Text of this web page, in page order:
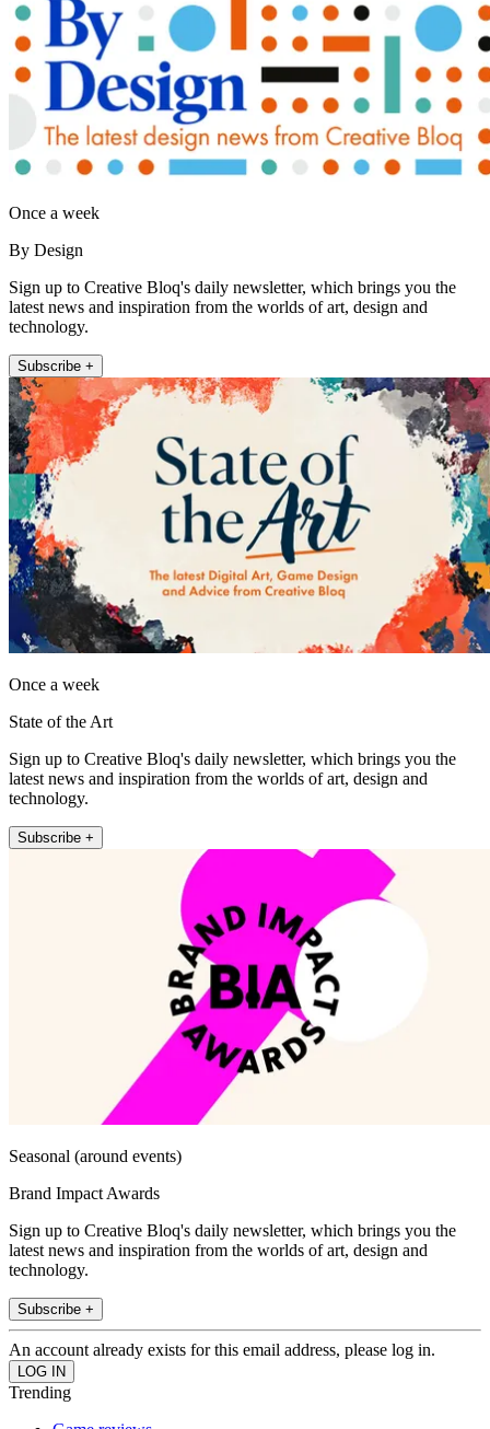
Once a week
By Design
Sign up to Creative Bloq's daily newsletter, which brings you the
latest news and inspiration from the worlds of art, design and
technology.
Subscribe +
Once a week
State of the Art
Sign up to Creative Bloq's daily newsletter, which brings you the
latest news and inspiration from the worlds of art, design and
technology.
Subscribe +
Seasonal (around events)
Brand Impact Awards
Sign up to Creative Bloq's daily newsletter, which brings you the
latest news and inspiration from the worlds of art, design and
technology.
Subscribe +
An account already exists for this email address, please log in.
Trending